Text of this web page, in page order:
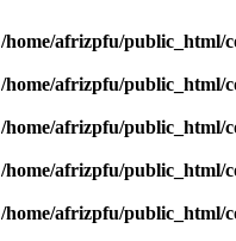
/home/afrizpfu/public_html/
/home/afrizpfu/public_html/
/home/afrizpfu/public_html/
/home/afrizpfu/public_html/
/home/afrizpfu/public_html/